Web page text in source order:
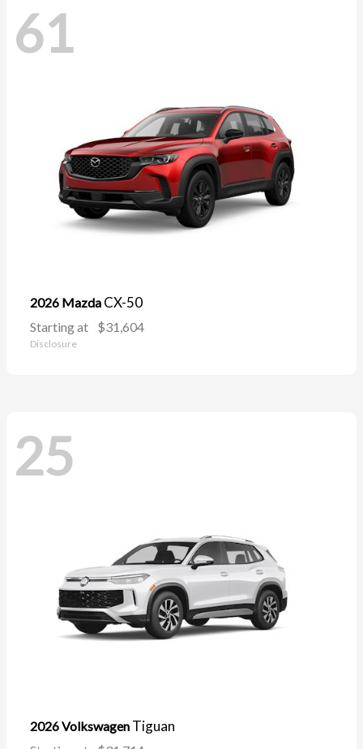
61
2026 Mazda CX-50
Starting at $31,604
Disclosure
25
2026 Volkswagen Tiguan